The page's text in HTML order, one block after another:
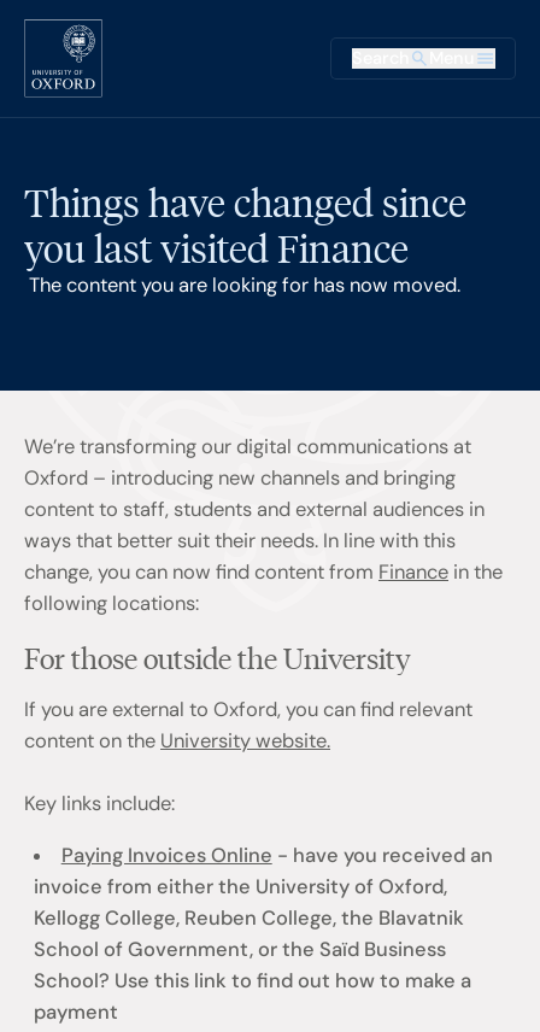
Skip to main content
Main
Things have changed since
you last visited Finance
The content you are looking for has now moved.
We’re transforming our digital communications at
Oxford – introducing new channels and bringing
content to staff, students and external audiences in
ways that better suit their needs. In line with this
change, you can now find content from Finance in the
following locations:
For those outside the University
If you are external to Oxford, you can find relevant
content on the University website.
Key links include:
Paying Invoices Online - have you received an
invoice from either the University of Oxford,
Kellogg College, Reuben College, the Blavatnik
School of Government, or the Saïd Business
School? Use this link to find out how to make a
payment